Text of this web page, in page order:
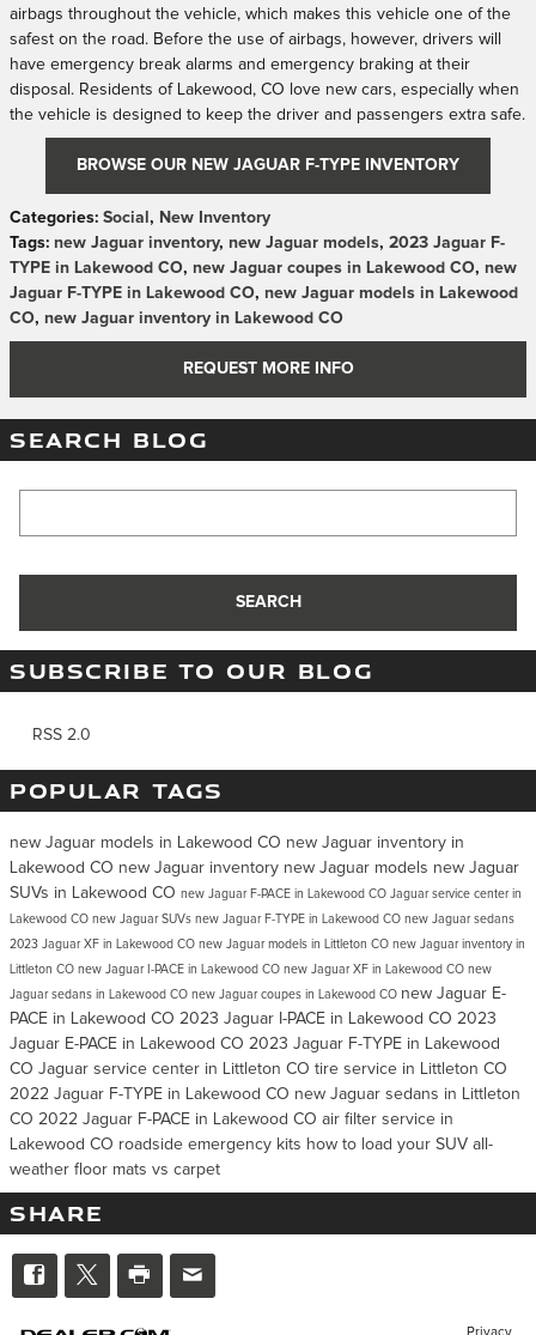
airbags throughout the vehicle, which makes this vehicle one of the
safest on the road. Before the use of airbags, however, drivers will
have emergency break alarms and emergency braking at their
disposal. Residents of Lakewood, CO love new cars, especially when
the vehicle is designed to keep the driver and passengers extra safe.
BROWSE OUR NEW JAGUAR F-TYPE INVENTORY
Categories: Social , New Inventory
Tags: new Jaguar inventory, new Jaguar models, 2023 Jaguar F-
TYPE in Lakewood CO, new Jaguar coupes in Lakewood CO, new
Jaguar F-TYPE in Lakewood CO, new Jaguar models in Lakewood
CO, new Jaguar inventory in Lakewood CO
REQUEST MORE INFO
SEARCH BLOG
SEARCH
SUBSCRIBE TO OUR BLOG
RSS 2.0
POPULAR TAGS
new Jaguar models in Lakewood CO new Jaguar inventory in
Lakewood CO new Jaguar inventory new Jaguar models new Jaguar
SUVs in Lakewood CO new Jaguar F-PACE in Lakewood CO Jaguar service center in
Lakewood CO new Jaguar SUVs new Jaguar F-TYPE in Lakewood CO new Jaguar sedans
2023 Jaguar XF in Lakewood CO new Jaguar models in Littleton CO new Jaguar inventory in
Littleton CO new Jaguar I-PACE in Lakewood CO new Jaguar XF in Lakewood CO new
Jaguar sedans in Lakewood CO new Jaguar coupes in Lakewood CO new Jaguar E-
PACE in Lakewood CO 2023 Jaguar I-PACE in Lakewood CO 2023
Jaguar E-PACE in Lakewood CO 2023 Jaguar F-TYPE in Lakewood
CO Jaguar service center in Littleton CO tire service in Littleton CO
2022 Jaguar F-TYPE in Lakewood CO new Jaguar sedans in Littleton
CO 2022 Jaguar F-PACE in Lakewood CO air filter service in
Lakewood CO roadside emergency kits how to load your SUV all-
weather floor mats vs carpet
SHARE